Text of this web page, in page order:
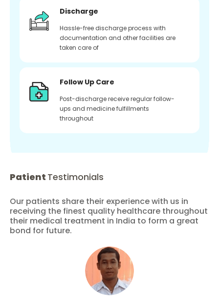
Discharge
Hassle-free discharge process with
documentation and other facilities are
taken care of
Follow Up Care
Post-discharge receive regular follow-
ups and medicine fulfillments
throughout
Patient Testimonials
Our patients share their experience with us in
receiving the finest quality healthcare throughout
their medical treatment in India to form a great
bond for future.